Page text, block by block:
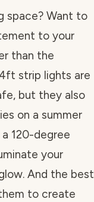
space? Want to
to your
than the
strip lights are
but they also
on a summer
120-degree
your
And the best
to create